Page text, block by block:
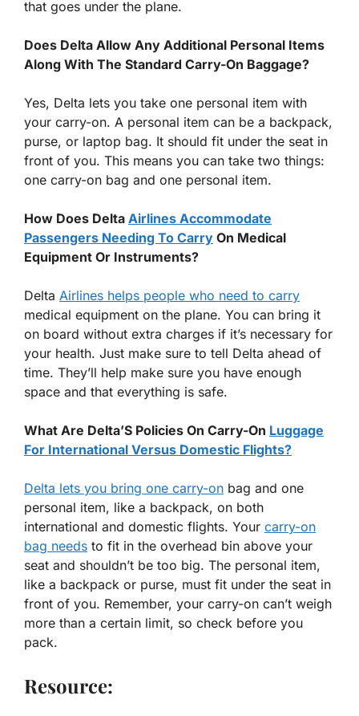
that goes under the plane.
Does Delta Allow Any Additional Personal Items
Along With The Standard Carry-On Baggage?
Yes, Delta lets you take one personal item with
your carry-on. A personal item can be a backpack,
purse, or laptop bag. It should fit under the seat in
front of you. This means you can take two things:
one carry-on bag and one personal item.
How Does Delta Airlines Accommodate
Passengers Needing To Carry On Medical
Equipment Or Instruments?
Delta Airlines helps people who need to carry
medical equipment on the plane. You can bring it
on board without extra charges if it’s necessary for
your health. Just make sure to tell Delta ahead of
time. They’ll help make sure you have enough
space and that everything is safe.
What Are Delta’S Policies On Carry-On Luggage
For International Versus Domestic Flights?
Delta lets you bring one carry-on bag and one
personal item, like a backpack, on both
international and domestic flights. Your carry-on
bag needs to fit in the overhead bin above your
seat and shouldn’t be too big. The personal item,
like a backpack or purse, must fit under the seat in
front of you. Remember, your carry-on can’t weigh
more than a certain limit, so check before you
pack.
Resource: